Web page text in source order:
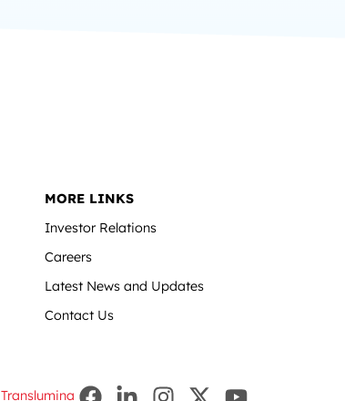
MORE LINKS
Investor Relations
Careers
Latest News and Updates
Contact Us
Translumina